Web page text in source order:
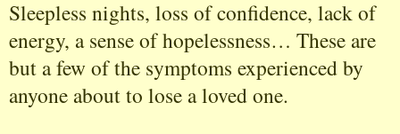
Sleepless nights, loss of confidence, lack of
energy, a sense of hopelessness… These are
but a few of the symptoms experienced by
anyone about to lose a loved one.